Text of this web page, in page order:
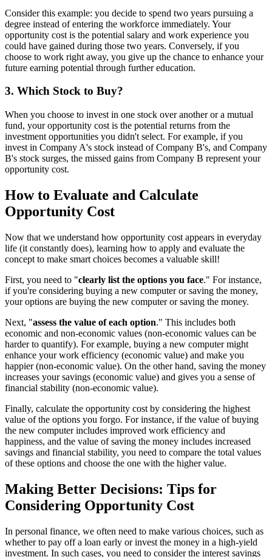
Consider this example: you decide to spend two years pursuing a
degree instead of entering the workforce immediately. Your
opportunity cost is the potential salary and work experience you
could have gained during those two years. Conversely, if you
choose to work right away, you give up the chance to enhance your
future earning potential through further education.
3. Which Stock to Buy?
When you choose to invest in one stock over another or a mutual
fund, your opportunity cost is the potential returns from the
investment opportunities you didn't select. For example, if you
invest in Company A's stock instead of Company B's, and Company
B's stock surges, the missed gains from Company B represent your
opportunity cost.
How to Evaluate and Calculate
Opportunity Cost
Now that we understand how opportunity cost appears in everyday
life (it constantly does), learning how to apply and evaluate the
concept to make smart choices becomes a valuable skill!
First, you need to "clearly list the options you face." For instance,
if you're considering buying a new computer or saving the money,
your options are buying the new computer or saving the money.
Next, "assess the value of each option." This includes both
economic and non-economic values (non-economic values can be
harder to quantify). For example, buying a new computer might
enhance your work efficiency (economic value) and make you
happier (non-economic value). On the other hand, saving the money
increases your savings (economic value) and gives you a sense of
financial stability (non-economic value).
Finally, calculate the opportunity cost by considering the highest
value of the options you forgo. For instance, if the value of buying
the new computer includes improved work efficiency and
happiness, and the value of saving the money includes increased
savings and financial stability, you need to compare the total values
of these options and choose the one with the higher value.
Making Better Decisions: Tips for
Considering Opportunity Cost
In personal finance, we often need to make various choices, such as
whether to pay off a loan early or invest the money in a high-yield
investment. In such cases, you need to consider the interest savings